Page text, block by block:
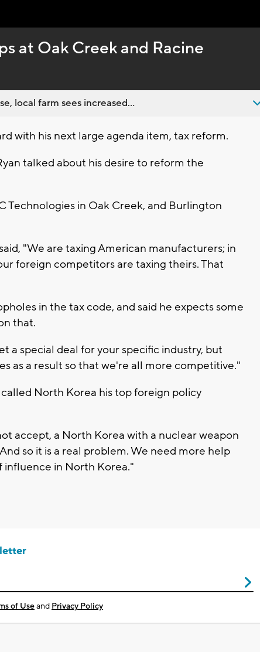
at Oak Creek and Racine
local farm sees increased...
with his next large agenda item, tax reform.
talked about his desire to reform the
Technologies in Oak Creek, and Burlington
"We are taxing American manufacturers; in
foreign competitors are taxing theirs. That
in the tax code, and said he expects some
that.
a special deal for your specific industry, but
as a result so that we're all more competitive."
North Korea his top foreign policy
accept, a North Korea with a nuclear weapon
so it is a real problem. We need more help
influence in North Korea."
of Useand Privacy Policy